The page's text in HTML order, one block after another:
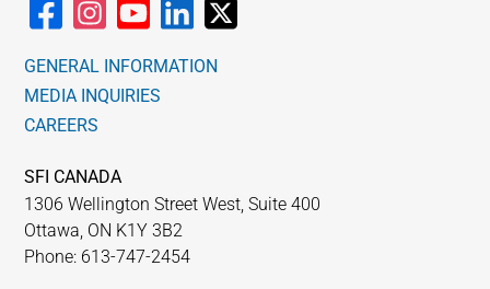
GENERAL INFORMATION
MEDIA INQUIRIES
CAREERS
SFI CANADA
1306 Wellington Street West, Suite 400
Ottawa, ON K1Y 3B2
Phone: 613-747-2454